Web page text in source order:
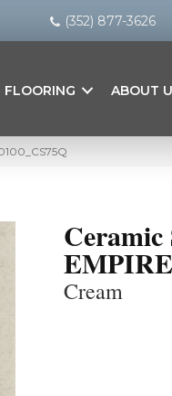
(352) 877-3626
FLOORING ABOUT
Ceramic
Cream